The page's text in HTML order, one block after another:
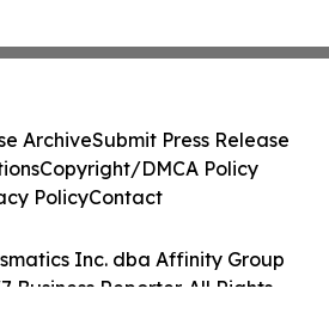
Inc. dba Affinity Group
Business Reporter. All Rights
ArchiveSubmit Press Release
Copyright/DMCA Policy
PolicyContact